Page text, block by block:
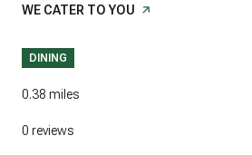
VISIT THE
WE CATER TO YOU PAGE ON YELP
DINING
0.38 miles
0 reviews